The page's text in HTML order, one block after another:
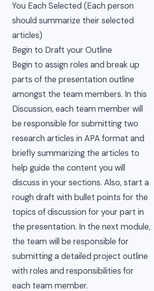
You Each Selected (Each person
should summarize their selected
articles)
Begin to Draft your Outline
Begin to assign roles and break up
parts of the presentation outline
amongst the team members. In this
Discussion, each team member will
be responsible for submitting two
research articles in APA format and
briefly summarizing the articles to
help guide the content you will
discuss in your sections. Also, start a
rough draft with bullet points for the
topics of discussion for your part in
the presentation. In the next module,
the team will be responsible for
submitting a detailed project outline
with roles and responsibilities for
each team member.